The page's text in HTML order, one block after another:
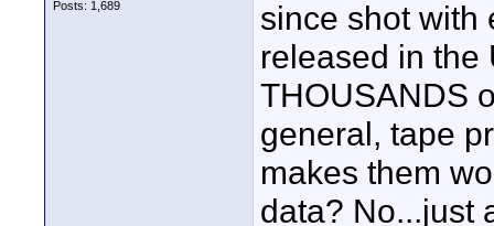
Posts: 1,689
since shot with
released in the
THOUSANDS
general, tape
makes them
data? No...just